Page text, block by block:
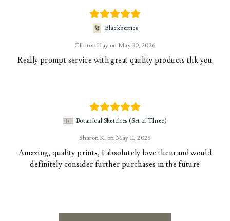
Clinton Hay May 30, 2026
Blackberries
Really prompt service with great qaulity products thk you
Sharon K. May 11, 2026
Botanical Sketches (Set of Three)
Amazing, quality prints, I absolutely love them and would
definitely consider further purchases in the future